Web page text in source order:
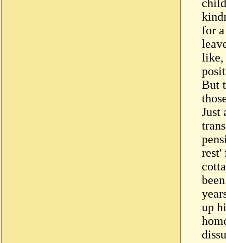
for
like,
But
Just
rest'
up